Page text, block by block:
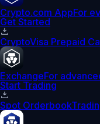
Crypto.com AppFor
Get Started
CryptoVisa Prepaid
ExchangeFor
Start Trading
Spot Orderbook